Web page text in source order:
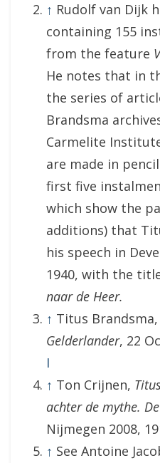
↑ Rudolf van Dijk
containing 155
from the feature
He notes that in
the series of
Brandsma
Carmelite
are made in
first five
which show the
additions) that
his speech in
1940, with the
naar de Heer.
↑ Titus Brandsma,
Gelderlander, 22
I
↑ Ton Crijnen,
achter de mythe.
Nijmegen 2008,
↑ See Antoine